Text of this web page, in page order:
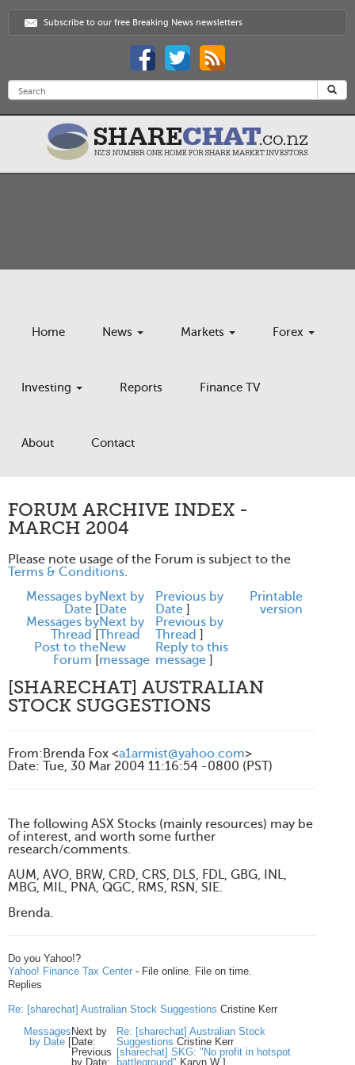
Subscribe to our free Breaking News newsletters
Home News Markets Forex
Investing Reports Finance TV
About Contact
FORUM ARCHIVE INDEX -
MARCH 2004
Please note usage of the Forum is subject to the
Terms & Conditions.
Messages by
Date [
Next by
Date
Previous by
Date ]
Messages by
Thread [
Next by
Thread
Previous by
Thread ]
Post to the
Forum [
New
message
Reply to this
message ]
Printable
version
[SHARECHAT] AUSTRALIAN
STOCK SUGGESTIONS
From: Brenda Fox <a1armist@yahoo.com>
Date: Tue, 30 Mar 2004 11:16:54 -0800 (PST)
The following ASX Stocks (mainly resources) may be
of interest, and worth some further
research/comments.
AUM, AVO, BRW, CRD, CRS, DLS, FDL, GBG, INL,
MBG, MIL, PNA, QGC, RMS, RSN, SIE.
Brenda.
Do you Yahoo!?
Yahoo! Finance Tax Center - File online. File on time.
Replies
Re: [sharechat] Australian Stock Suggestions Cristine Kerr
Messages
by Date [
Next by
Date:
Re: [sharechat] Australian Stock
Suggestions Cristine Kerr
Previous
by Date:
[sharechat] SKG: "No profit in hotspot
battleground" Karyn W ]